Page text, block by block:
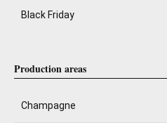
Black Friday
Production areas
Champagne